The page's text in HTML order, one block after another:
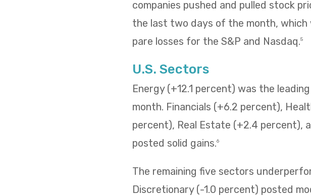
companies pushed and pulled stock
the last two days of the month,
pare losses for the S&P and Nasdaq.5
U.S. Sectors
Energy (+12.1 percent) was the
month. Financials (+6.2 percent),
percent), Real Estate (+2.4 percent),
posted solid gains.6
The remaining five sectors
Discretionary (-1.0 percent) posted